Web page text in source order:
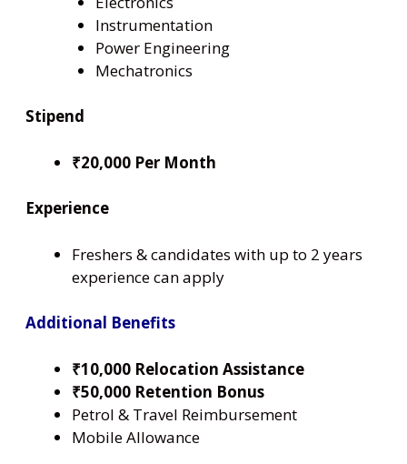
Instrumentation
Power Engineering
Mechatronics
Stipend
₹20,000 Per Month
Experience
Freshers & candidates with up to 2 years
experience can apply
Additional Benefits
₹10,000 Relocation Assistance
₹50,000 Retention Bonus
Petrol & Travel Reimbursement
Mobile Allowance